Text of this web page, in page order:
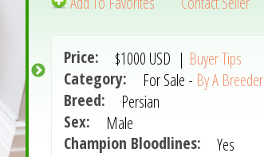
Price: $1000 USD | Buyer Tips
Category:
For Sale - By A Breeder
Breed:
Persian
Sex:
Male
Champion Bloodlines:
Yes